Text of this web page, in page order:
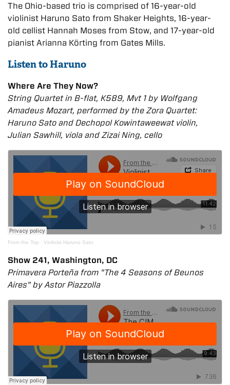
The Ohio-based trio is comprised of 16-year-old
violinist Haruno Sato from Shaker Heights, 16-year-
old cellist Hannah Moses from Stow, and 17-year-old
pianist Arianna Körting from Gates Mills.
Listen to Haruno
Where Are They Now?
String Quartet in B-flat, K589, Mvt 1 by Wolfgang
Amadeus Mozart, performed by the Zora Quartet:
Haruno Sato and Dechopol Kowintaweewat violin,
Julian Sawhill, viola and Zizai Ning, cello
From the Top · Violinist Haruno Sato
Show 241, Washington, DC
Primavera Porteña from "The 4 Seasons of Beunos
Aires" by Astor Piazzolla